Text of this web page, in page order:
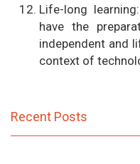
Life-long
have the
independent and
context of
Recent Posts